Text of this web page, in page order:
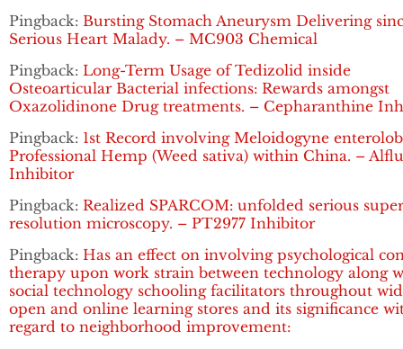
Pingback: Bursting Stomach Aneurysm Delivering
Serious Heart Malady. – MC903 Chemical
Pingback: Long-Term Usage of Tedizolid inside
Osteoarticular Bacterial infections: Rewards amongst
Oxazolidinone Drug treatments. – Cepharanthine
Pingback: 1st Record involving Meloidogyne
Professional Hemp (Weed sativa) within China. –
Inhibitor
Pingback: Realized SPARCOM: unfolded serious
resolution microscopy. – PT2977 Inhibitor
Pingback: Has an effect on involving psychological
therapy upon work strain between technology along
social technology schooling facilitators throughout
open and online learning stores and its significance
regard to neighborhood improvement: